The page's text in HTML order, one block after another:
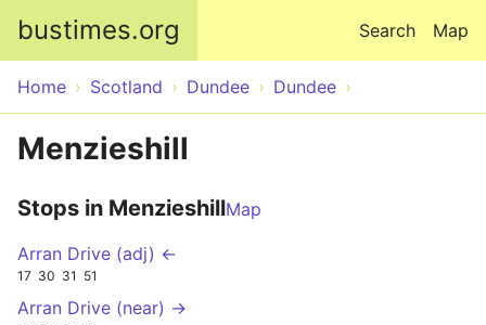
bustimes.org Map
Search
Home Scotland Dundee Dundee
Menzieshill
Stops in MenzieshillMap
Arran Drive (adj) ←
17 30 31 51
Arran Drive (near) →